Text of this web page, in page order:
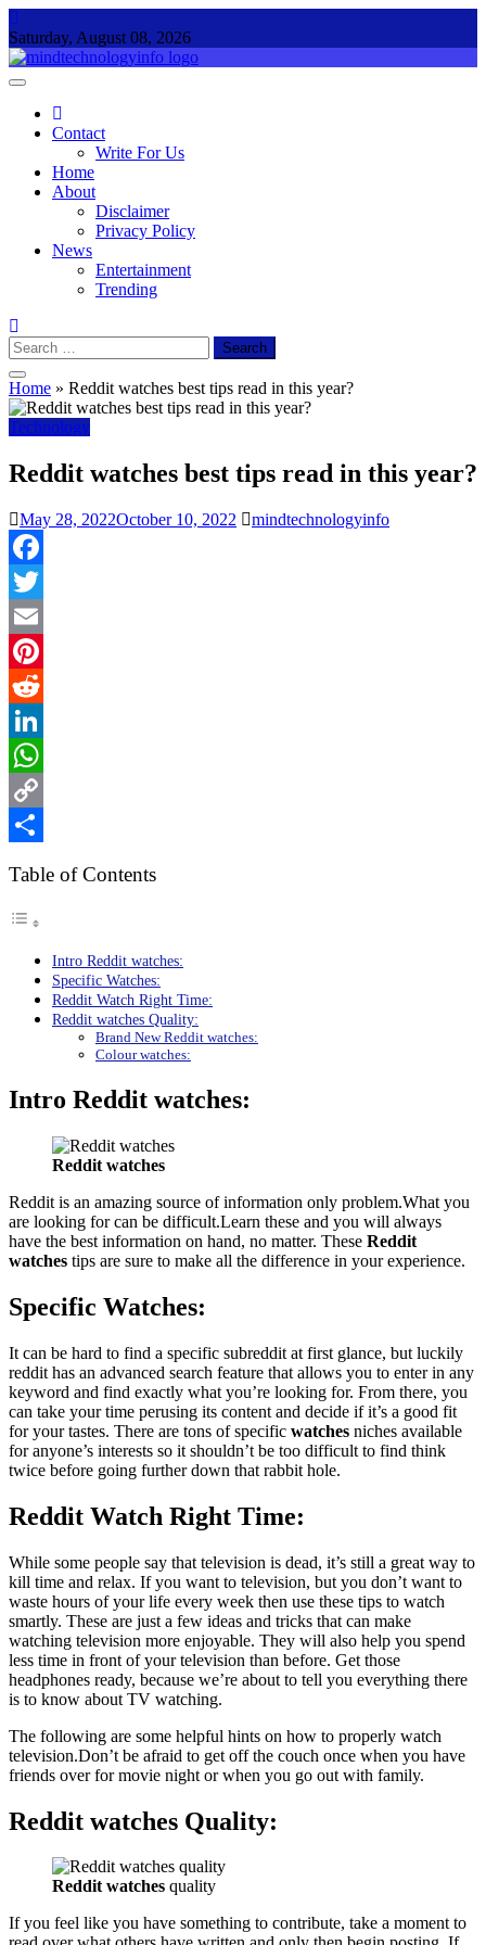
Skip
to
content
Saturday, August 08, 2026
Contact
Write For Us
Home
About
Disclaimer
Privacy Policy
News
Entertainment
Trending
Search
for:
Home » Reddit watches best tips read in this year?
Technology
Reddit watches best tips read in this year?
May 28, 2022October 10, 2022 mindtechnologyinfo
Facebook
Twitter
Email
Pinterest
Reddit
LinkedIn
WhatsApp
Copy
Table of Contents
Intro Reddit watches:
Specific Watches:
Reddit Watch Right Time:
Reddit watches Quality:
Brand New Reddit watches:
Colour watches:
Intro Reddit watches:
Reddit watches
Reddit is an amazing source of information only problem.What you
are looking for can be difficult.Learn these and you will always
have the best information on hand, no matter. These Reddit
watches tips are sure to make all the difference in your experience.
Specific Watches:
It can be hard to find a specific subreddit at first glance, but luckily
reddit has an advanced search feature that allows you to enter in any
keyword and find exactly what you’re looking for. From there, you
can take your time perusing its content and decide if it’s a good fit
for your tastes. There are tons of specific watches niches available
for anyone’s interests so it shouldn’t be too difficult to find think
twice before going further down that rabbit hole.
Reddit Watch Right Time:
While some people say that television is dead, it’s still a great way to
kill time and relax. If you want to television, but you don’t want to
waste hours of your life every week then use these tips to watch
smartly. These are just a few ideas and tricks that can make
watching television more enjoyable. They will also help you spend
less time in front of your television than before. Get those
headphones ready, because we’re about to tell you everything there
is to know about TV watching.
The following are some helpful hints on how to properly watch
television.Don’t be afraid to get off the couch once when you have
friends over for movie night or when you go out with family.
Reddit watches Quality:
Reddit watches quality
If you feel like you have something to contribute, take a moment to